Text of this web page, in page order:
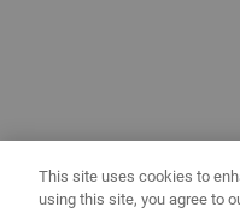
This site uses cookies to
using this site, you agree to